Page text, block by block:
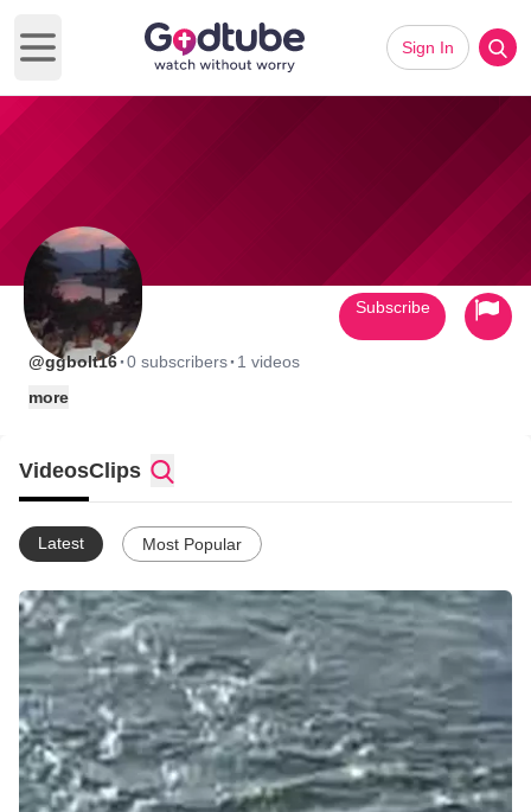
Open main menu
Sign In
@ggbolt16·0 subscribers· 1 videos
more
Subscribe
VideosClips
Latest Most Popular